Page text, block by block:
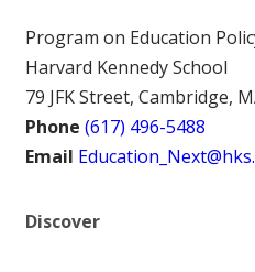
Program on Education
Harvard Kennedy School
79 JFK Street, Cambridge,
Phone (617) 496-5488
Email
Discover